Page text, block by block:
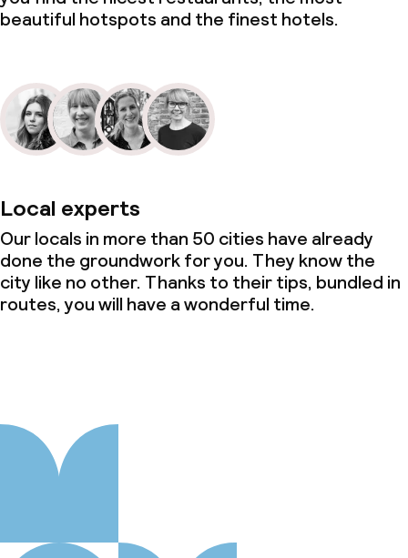
beautiful hotspots and the finest hotels.
Local experts
Our locals in more than 50 cities have already
done the groundwork for you. They know the
city like no other. Thanks to their tips, bundled in
routes, you will have a wonderful time.